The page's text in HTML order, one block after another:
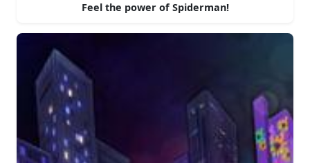
Feel the power of Spiderman!